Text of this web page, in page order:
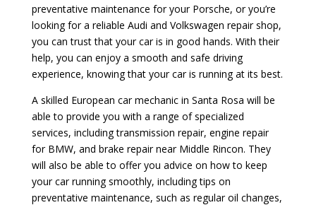
preventative maintenance for your Porsche, or you’re
looking for a reliable Audi and Volkswagen repair shop,
you can trust that your car is in good hands. With their
help, you can enjoy a smooth and safe driving
experience, knowing that your car is running at its best.
A skilled European car mechanic in Santa Rosa will be
able to provide you with a range of specialized
services, including transmission repair, engine repair
for BMW, and brake repair near Middle Rincon. They
will also be able to offer you advice on how to keep
your car running smoothly, including tips on
preventative maintenance, such as regular oil changes,